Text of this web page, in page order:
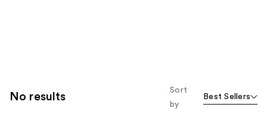
No results
Sort
by
Best Sellers